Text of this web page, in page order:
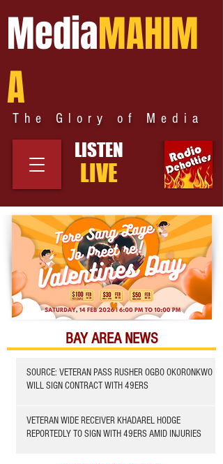
MediaMAHIM
A
The Glory of Media
LISTEN
LIVE
BAY AREA NEWS
SOURCE: VETERAN PASS RUSHER OGBO OKORONKWO
WILL SIGN CONTRACT WITH 49ERS
VETERAN WIDE RECEIVER KHADAREL HODGE
REPORTEDLY TO SIGN WITH 49ERS AMID INJURIES